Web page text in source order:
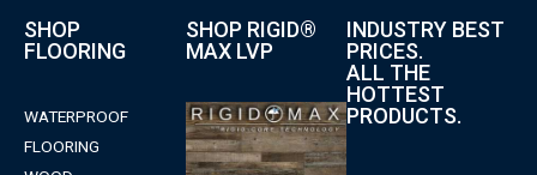
SHOP
FLOORING
WATERPROOF
FLOORING
SHOP RIGID®
MAX LVP
INDUSTRY BEST
PRICES.
ALL THE
HOTTEST
PRODUCTS.